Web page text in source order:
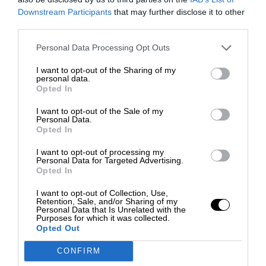
Downstream Participants that may further disclose it to other
Personal Data Processing Opt Outs
I want to opt-out of the Sharing of my
personal data.
Opted In
I want to opt-out of the Sale of my
Personal Data.
Opted In
I want to opt-out of processing my
Personal Data for Targeted Advertising.
Opted In
I want to opt-out of Collection, Use,
Retention, Sale, and/or Sharing of my
Personal Data that Is Unrelated with the
Purposes for which it was collected.
Opted Out
CONFIRM